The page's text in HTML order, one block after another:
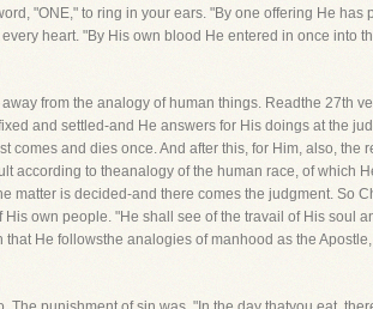
"ONE," to ring in your ears. "By one offering He has
heart. "By His own blood He entered in once into
from the analogy of human things. Readthe 27th
and settled-and He answers for His doings at the
and dies once. And after this, for Him, also, the
according to theanalogy of the human race, of which
matter is decided-and there comes the judgment. So
own people. "He shall see of the travail of His soul
He followsthe analogies of manhood as the